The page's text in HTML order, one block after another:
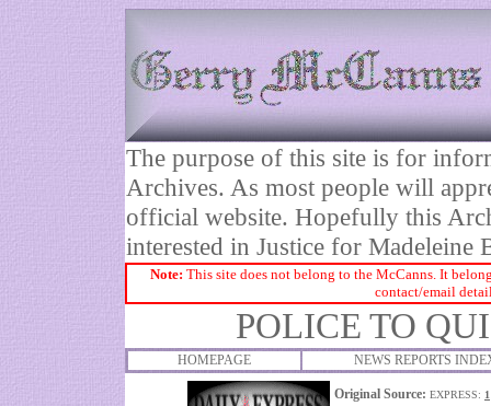
The purpose of this site is for
Archives. As most people will
official website. Hopefully this
interested in Justice for Madeleine
Note: This site does not belong to the McCanns. It
contact/email
POLICE TO
HOMEPAGE NEWS REPORTS
Original Source: EXPRESS: 1